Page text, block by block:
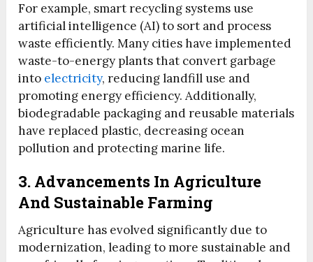
For example, smart recycling systems use
artificial intelligence (AI) to sort and process
waste efficiently. Many cities have implemented
waste-to-energy plants that convert garbage
into electricity, reducing landfill use and
promoting energy efficiency. Additionally,
biodegradable packaging and reusable materials
have replaced plastic, decreasing ocean
pollution and protecting marine life.
3. Advancements In Agriculture
And Sustainable Farming
Agriculture has evolved significantly due to
modernization, leading to more sustainable and